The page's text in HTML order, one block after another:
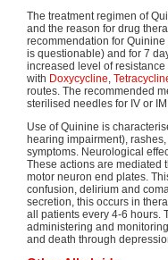
The treatment regimen of
and the reason for drug
recommendation for
is questionable) and for 7
increased level of
with Doxycycline,
routes. The recommended
sterilised needles for IV or
Use of Quinine is
hearing impairment),
symptoms. Neurological
These actions are mediated
motor neuron end plates.
confusion, delirium and
secretion, this occurs in
all patients every 4-6 hours.
administering and
and death through